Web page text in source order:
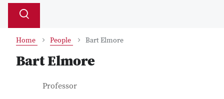
Search
Toggle
Home People Bart Elmore
Bart Elmore
Contact Information
Job Title
Professor